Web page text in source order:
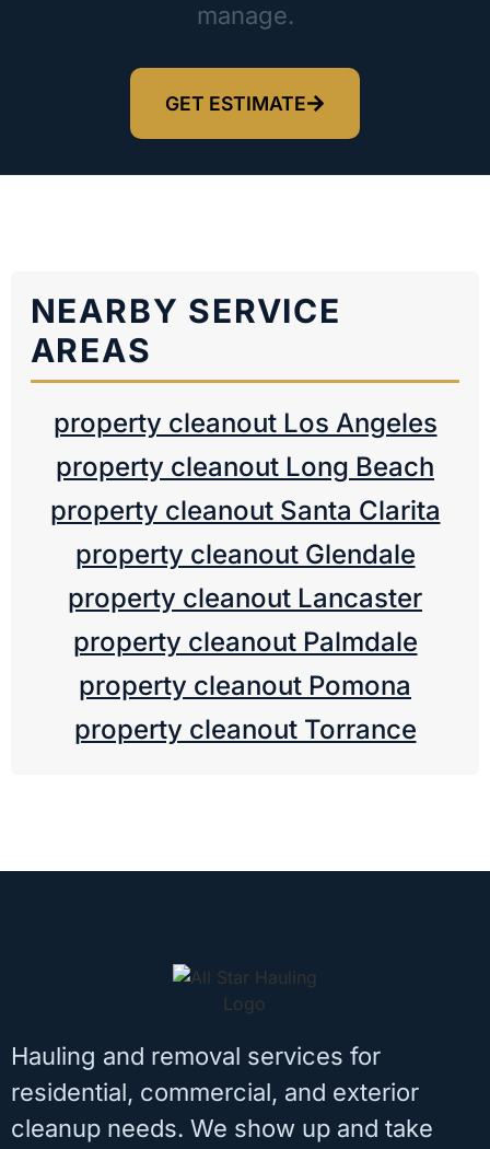
manage.
GET ESTIMATE
NEARBY SERVICE
AREAS
property cleanout Los Angeles
property cleanout Long Beach
property cleanout Santa Clarita
property cleanout Glendale
property cleanout Lancaster
property cleanout Palmdale
property cleanout Pomona
property cleanout Torrance
Hauling and removal services for
residential, commercial, and exterior
cleanup needs. We show up and take